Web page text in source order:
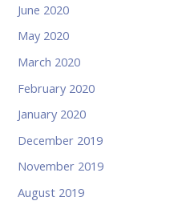
June 2020
May 2020
March 2020
February 2020
January 2020
December 2019
November 2019
August 2019